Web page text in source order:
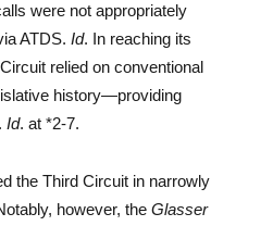
were not appropriately
ATDS.Id. In reaching its
relied on conventional
history—providing
Id. at *2-7.
the Third Circuit in narrowly
however, theGlasser